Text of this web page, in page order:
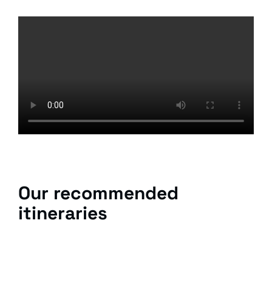
Our recommended
itineraries